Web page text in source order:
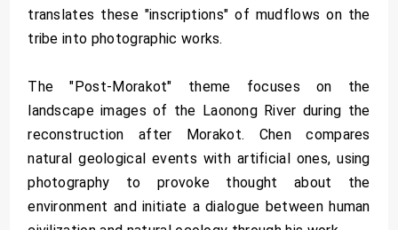
translates these "inscriptions" of mudflows on the
tribe into photographic works.
The "Post-Morakot" theme focuses on the
landscape images of the Laonong River during the
reconstruction after Morakot. Chen compares
natural geological events with artificial ones, using
photography to provoke thought about the
environment and initiate a dialogue between human